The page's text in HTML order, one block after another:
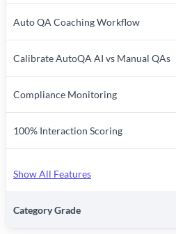
Auto QA Coaching Workflow
Calibrate AutoQA AI vs Manual QAs
Compliance Monitoring
100% Interaction Scoring
Show All Features
Category Grade